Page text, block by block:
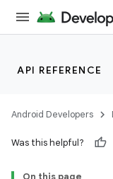
API REFERENCE
Android Developers
Was this helpful?
On this page